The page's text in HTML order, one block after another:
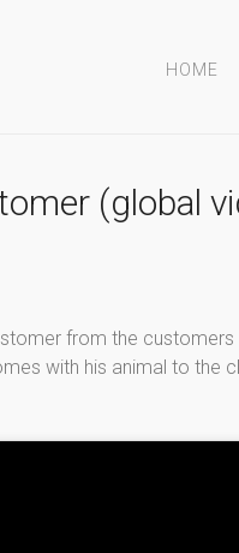
HOME
(global
from the
with his animal to the